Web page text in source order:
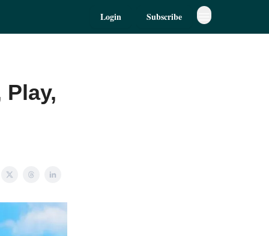
Login Subscribe